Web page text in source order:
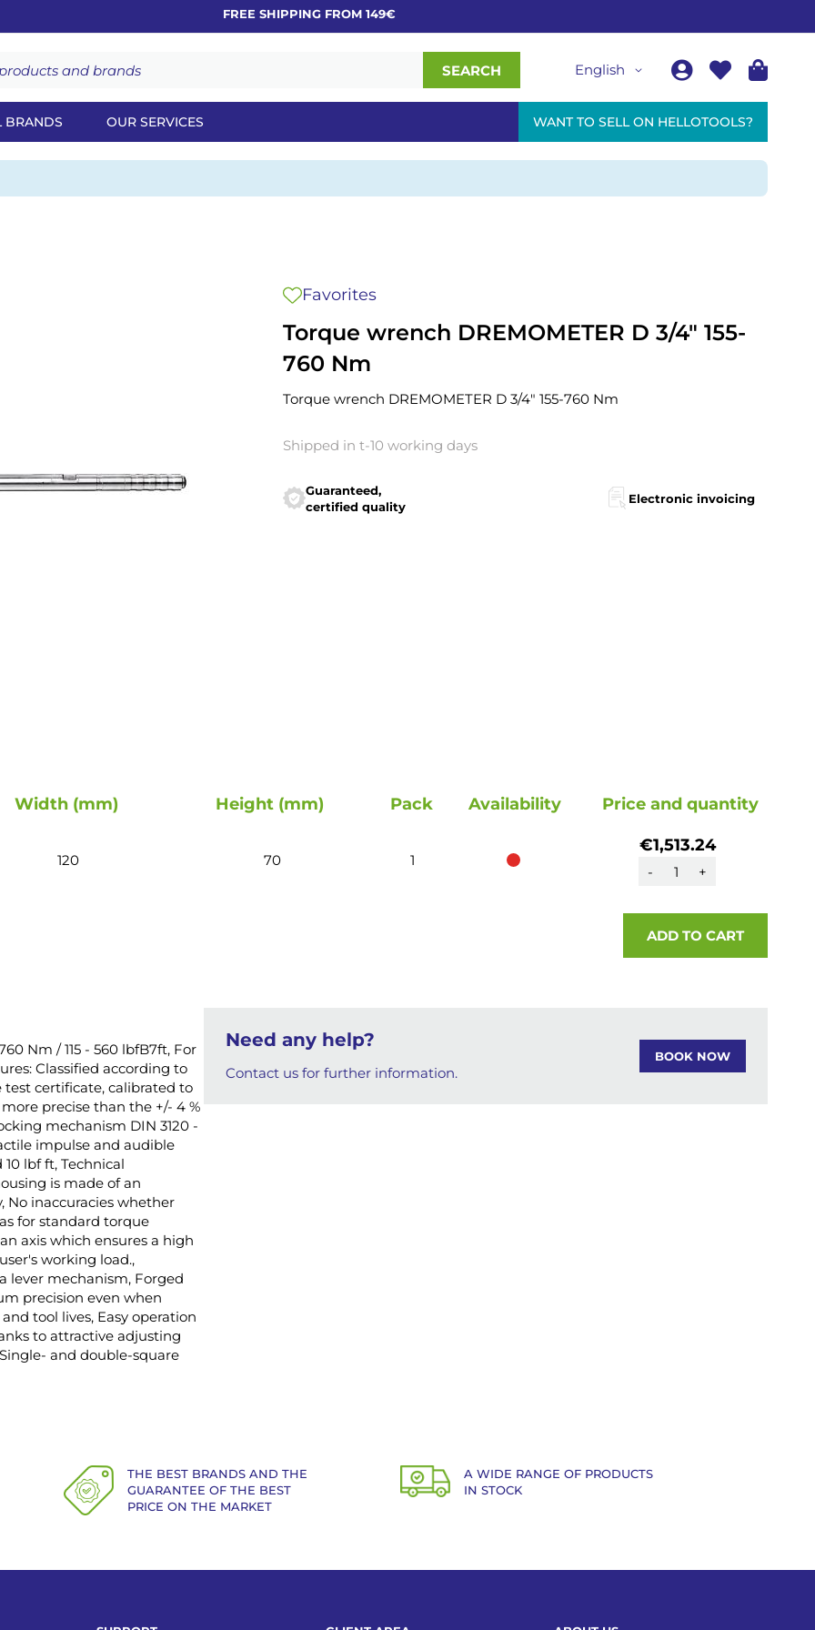
FREE SHIPPING FROM 149€
SEARCH English
BRANDS OUR SERVICES WANT TO SELL ON HELLOTOOLS?
Torque wrench DREMOMETER D 3/4" 155-
760 Nm
Favorites
Torque wrench DREMOMETER D 3/4" 155-760 Nm
Shipped in t-10 working days
Guaranteed,
certified quality
Electronic invoicing
Width (mm) Height (mm) Pack Availability Price and quantity
120 70 1
€1,513.24
- +
ADD TO CART
Nm / 115 - 560 lbfB7ft, For
Classified according to
test certificate, calibrated to
precise than the +/- 4 %
mechanism DIN 3120 -
impulse and audible
lbf ft, Technical
is made of an
No inaccuracies whether
for standard torque
axis which ensures a high
working load.,
lever mechanism, Forged
precision even when
tool lives, Easy operation
to attractive adjusting
and double-square
Need any help?
Contact us for further information.
BOOK NOW
THE BEST BRANDS AND THE
GUARANTEE OF THE BEST
PRICE ON THE MARKET
A WIDE RANGE OF PRODUCTS
IN STOCK